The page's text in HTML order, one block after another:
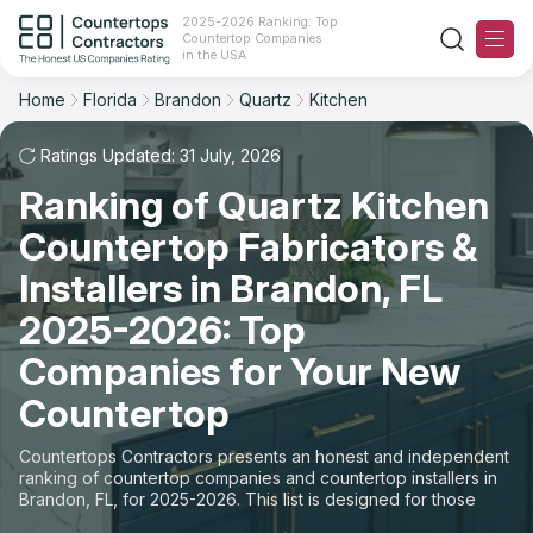
2025-2026 Ranking: Top
Countertop Companies
in the USA
Ranking
For Contractors
For Customers
The Stone Magazine
About
Contact Us
Our Rating Methodology 2024 - 2025
Home Florida Brandon Quartz Kitchen
Ratings Updated: 31 July, 2026
Ranking of Quartz Kitchen
Countertop Fabricators &
Installers in Brandon, FL
2025-2026: Top
Companies for Your New
Countertop
Countertops Contractors presents an honest and independent
ranking of countertop companies and countertop installers in
Brandon, FL, for 2025-2026. This list is designed for those
looking to easily choose a contractor to buy countertops or
Filter Reset
Material: Quartz Countertops
Space: Kitchen Countertop
State
Material
Space
Sort Reset
Overall Rating
Review Count
Customer's reviews
Price: Low to High
Price: High to Low
Production time